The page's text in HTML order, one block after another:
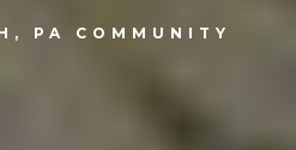
PA COMMUNITY